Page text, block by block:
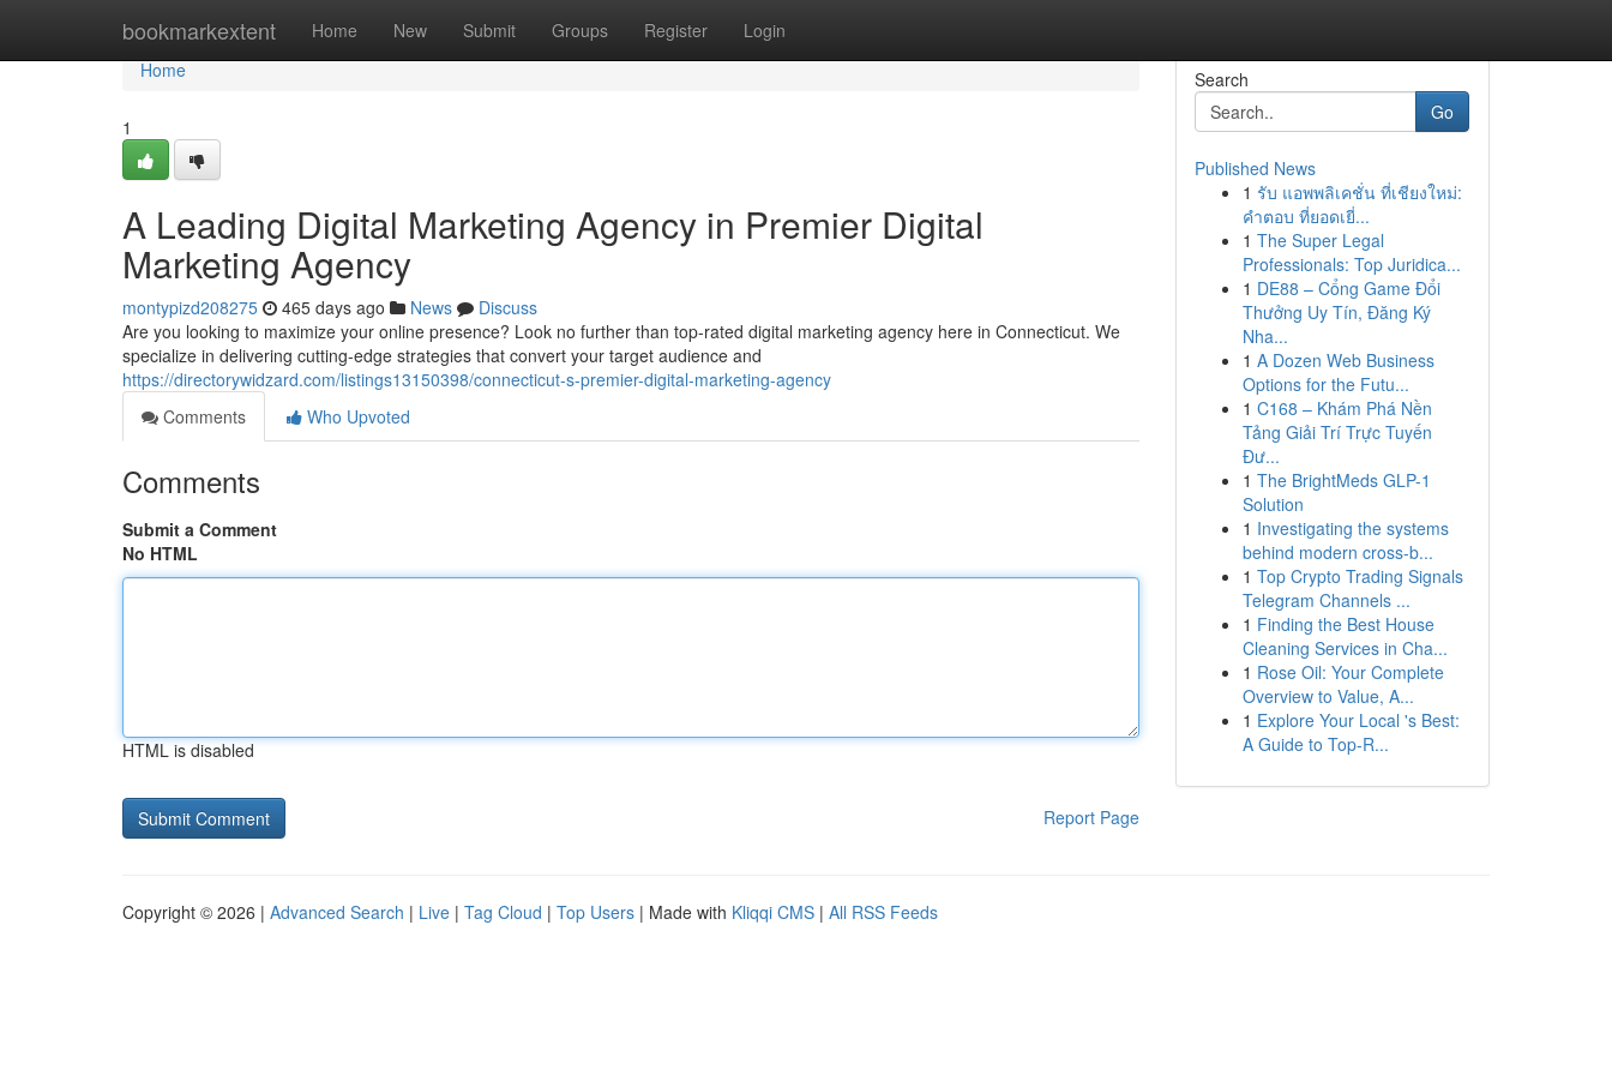
bookmarkextent Home New Submit Groups Register Login
Home
Home
1
A Leading Digital Marketing Agency in Premier Digital
Marketing Agency
montypizd208275 465 days ago News
Discuss
Are you looking to maximize your online presence? Look no further than top-rated digital marketing agency here in Connecticut. We
specialize in delivering cutting-edge strategies that convert your target audience and
https://directorywidzard.com/listings13150398/connecticut-s-premier-digital-marketing-agency
Comments
Who Upvoted
Comments
Submit a Comment
No HTML
HTML is disabled
Report Page
Search
Go
Published News
1 รับ แอพพลิเคชั่น ที่เชียงใหม่:
คำตอบ ที่ยอดเยี่...
1 The Super Legal
Professionals: Top Juridica...
1 DE88 – Cổng Game Đổi
Thưởng Uy Tín, Đăng Ký
Nha...
1 A Dozen Web Business
Options for the Futu...
1 C168 – Khám Phá Nền
Tảng Giải Trí Trực Tuyến
Đư...
1 The BrightMeds GLP-1
Solution
1 Investigating the systems
behind modern cross-b...
1 Top Crypto Trading Signals
Telegram Channels ...
1 Finding the Best House
Cleaning Services in Cha...
1 Rose Oil: Your Complete
Overview to Value, A...
1 Explore Your Local 's Best:
A Guide to Top-R...
Copyright © 2026 | Advanced Search | Live | Tag Cloud | Top Users | Made with Kliqqi CMS | All RSS Feeds